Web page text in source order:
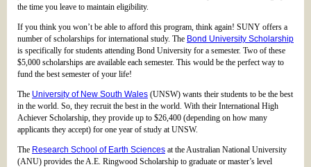
the time you leave to maintain eligibility.
If you think you won’t be able to afford this program, think again! SUNY offers a
number of scholarships for international study. The Bond University Scholarship
is specifically for students attending Bond University for a semester. Two of these
$5,000 scholarships are available each semester. This would be the perfect way to
fund the best semester of your life!
The University of New South Wales (UNSW) wants their students to be the best
in the world. So, they recruit the best in the world. With their International High
Achiever Scholarship, they provide up to $26,400 (depending on how many
applicants they accept) for one year of study at UNSW.
The Research School of Earth Sciences at the Australian National University
(ANU) provides the A.E. Ringwood Scholarship to graduate or master’s level